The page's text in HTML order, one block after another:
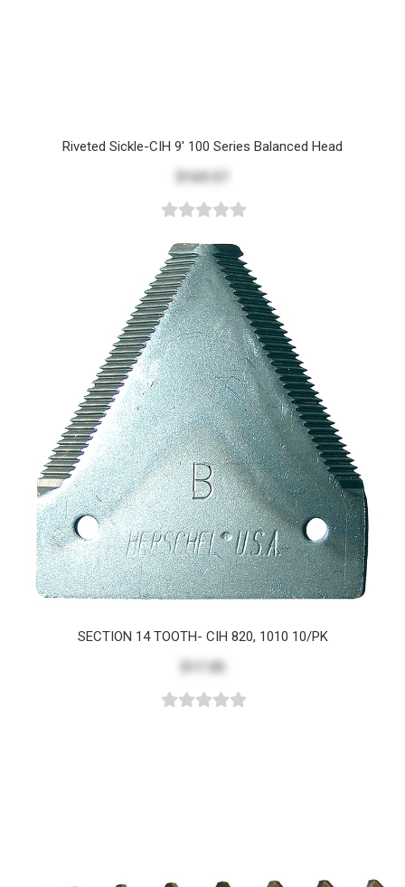
Riveted Sickle-CIH 9' 100 Series Balanced Head
$169.57
SECTION 14 TOOTH- CIH 820, 1010 10/PK
$17.05